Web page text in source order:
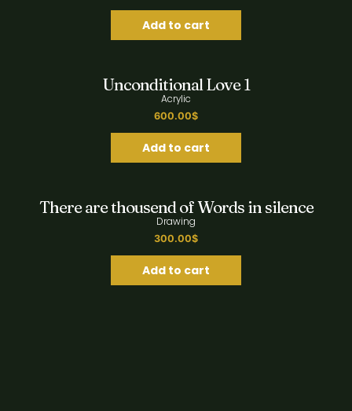
Add to cart
Quick View
Unconditional Love 1
Acrylic
600.00$
Add to cart
Quick View
There are thousend of Words in silence
Drawing
300.00$
Add to cart